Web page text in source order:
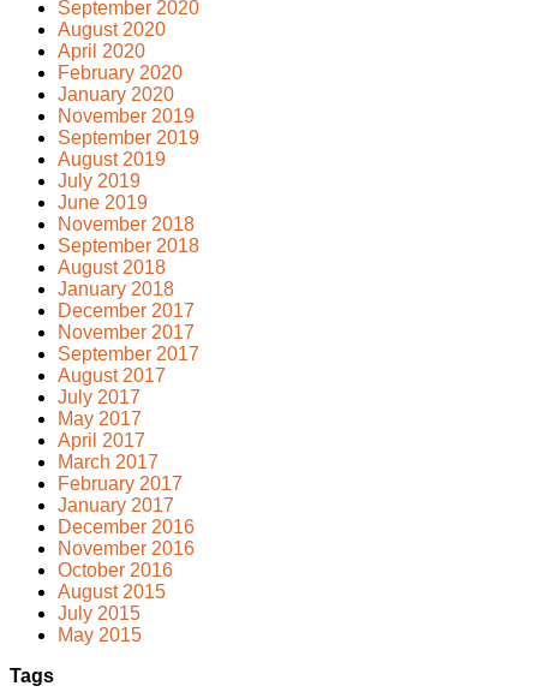
September 2020
August 2020
April 2020
February 2020
January 2020
November 2019
September 2019
August 2019
July 2019
June 2019
November 2018
September 2018
August 2018
January 2018
December 2017
November 2017
September 2017
August 2017
July 2017
May 2017
April 2017
March 2017
February 2017
January 2017
December 2016
November 2016
October 2016
August 2015
July 2015
May 2015
Tags